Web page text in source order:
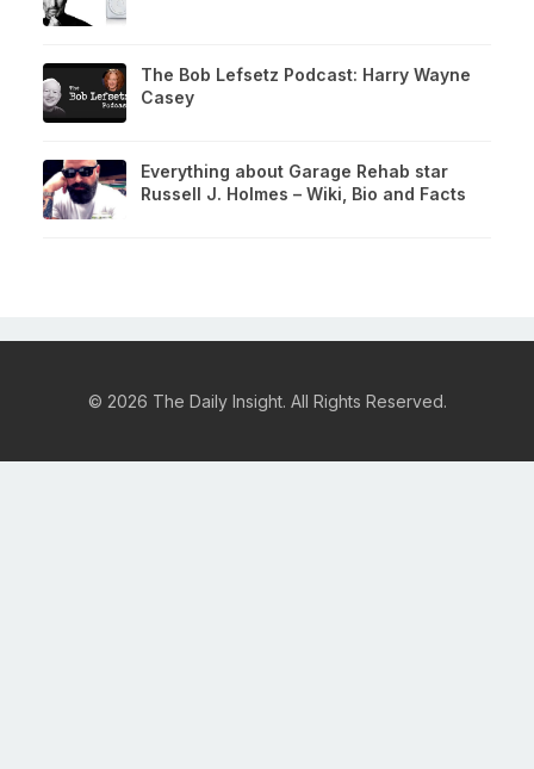
The Bob Lefsetz Podcast: Harry Wayne
Casey
Everything about Garage Rehab star
Russell J. Holmes – Wiki, Bio and Facts
© 2026 The Daily Insight. All Rights Reserved.